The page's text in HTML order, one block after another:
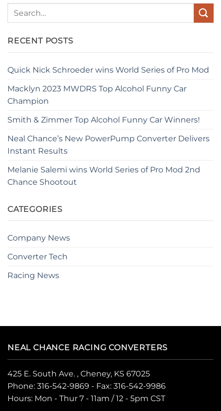
RECENT POSTS
Quick Nick Schroeder wins World Series of Pro Mod
Macklyn 2023 MWDRS Top Alcohol Funny Car
Champion
Smith & Zimmer Top Alcohol Funny Car Winners!
Neal Chance’s New PowerPump Converter Delivers
Instant Results
Melanie Salemi wins World Series of Pro Mod 2nd
Chance Shootout
CATEGORIES
Company News
Converter Tech
Racing News
NEAL CHANCE RACING CONVERTERS
425 E. South Ave. , Cheney, KS 67025
Phone: 316-542-9869 - Fax: 316-542-9986
Hours: Mon - Thur 7 - 11am / 12 - 5pm CST